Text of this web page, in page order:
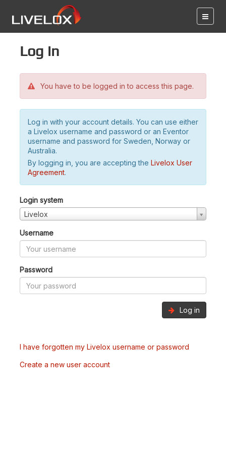
Log in
You have to be logged in to access this page.
Log in with your account details. You can use either
a Livelox username and password or an Eventor
username and password for Sweden, Norway or
Australia.
By logging in, you are accepting the Livelox User
Agreement.
Login system
Livelox
Username
Password
Log in
I have forgotten my Livelox username or password
Create a new user account